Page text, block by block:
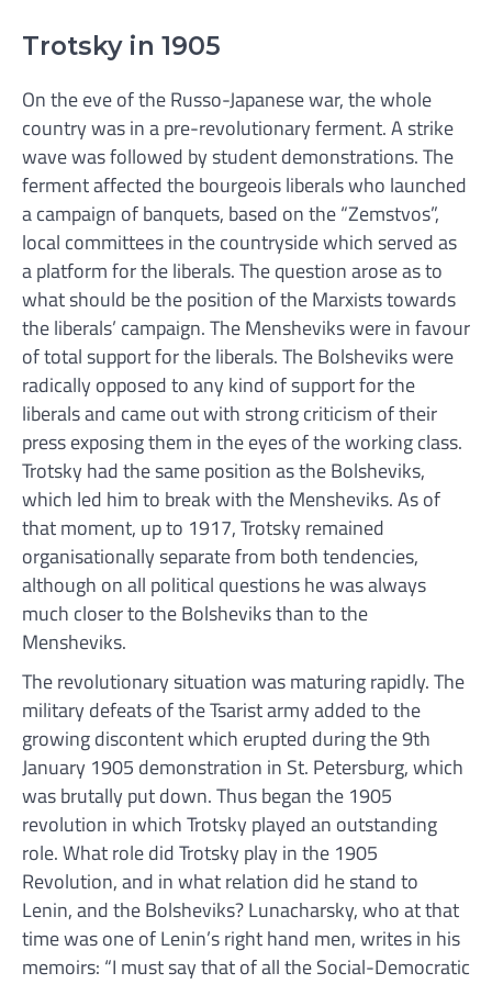
Trotsky in 1905
On the eve of the Russo-Japanese war, the whole
country was in a pre-revolutionary ferment. A strike
wave was followed by student demonstrations. The
ferment affected the bourgeois liberals who launched
a campaign of banquets, based on the “Zemstvos”,
local committees in the countryside which served as
a platform for the liberals. The question arose as to
what should be the position of the Marxists towards
the liberals’ campaign. The Mensheviks were in favour
of total support for the liberals. The Bolsheviks were
radically opposed to any kind of support for the
liberals and came out with strong criticism of their
press exposing them in the eyes of the working class.
Trotsky had the same position as the Bolsheviks,
which led him to break with the Mensheviks. As of
that moment, up to 1917, Trotsky remained
organisationally separate from both tendencies,
although on all political questions he was always
much closer to the Bolsheviks than to the
Mensheviks.
The revolutionary situation was maturing rapidly. The
military defeats of the Tsarist army added to the
growing discontent which erupted during the 9th
January 1905 demonstration in St. Petersburg, which
was brutally put down. Thus began the 1905
revolution in which Trotsky played an outstanding
role. What role did Trotsky play in the 1905
Revolution, and in what relation did he stand to
Lenin, and the Bolsheviks? Lunacharsky, who at that
time was one of Lenin’s right hand men, writes in his
memoirs: “I must say that of all the Social-Democratic